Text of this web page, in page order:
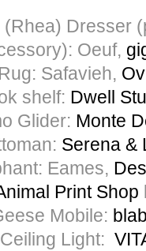
Dresser
Oeuf,
Safavieh,
shelf: Dwell
Glider: Monte
Serena &
Eames,
Print Shop
Mobile:
Ceiling Light: